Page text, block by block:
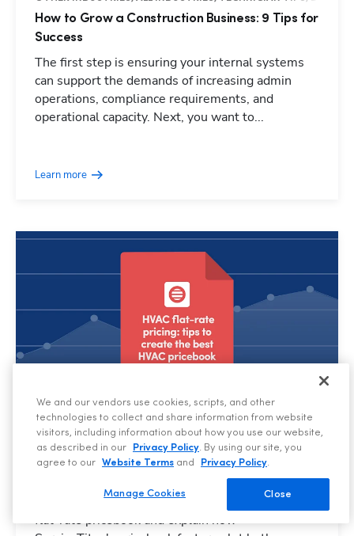
How to Grow a Construction Business: 9 Tips for
Success
The first step is ensuring your internal systems
can support the demands of increasing admin
operations, compliance requirements, and
operational capacity. Next, you want to...
Learn more
HVAC, BUSINESS TIPS
HVAC Flat-Rate Pricing: Tips to Create the Best
We share six tips for creating an effective HVAC
flat-rate pricebook and explain how
We and our vendors use cookies, scripts, and other
technologies to collect and share information from website
visitors, including information about how you use our website,
as described in our
Privacy Policy. By using our site, you
agree to our
Website Terms and Privacy Policy.
Close
Manage Cookies